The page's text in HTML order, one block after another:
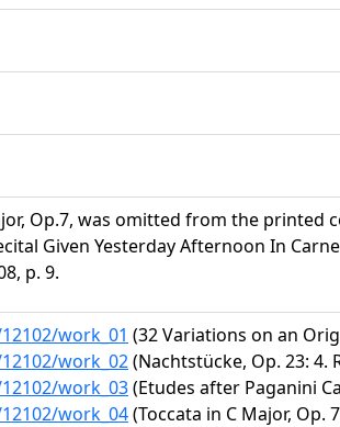
Op.7, was omitted from the printed
Given Yesterday Afternoon In
p. 9.
work_01 (32 Variations on an
work_02(Nachtstücke, Op. 23:
work_03(Etudes after Paganini
work_04(Toccata in C Major, Op.